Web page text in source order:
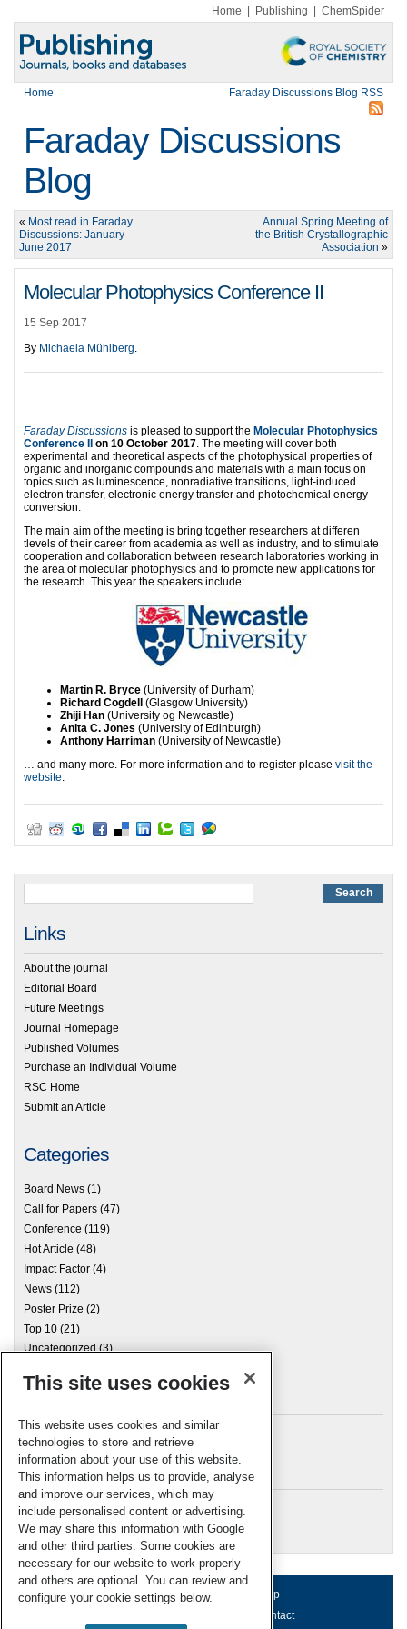
Home Publishing ChemSpider
Home Faraday Discussions Blog RSS
Faraday Discussions
Blog
« Most read in Faraday
Discussions: January –
June 2017
Annual Spring Meeting of
the British Crystallographic
Association »
Molecular Photophysics Conference II
15 Sep 2017
By Michaela Mühlberg.
Faraday Discussions is pleased to support the Molecular Photophysics
Conference II
on 10 October 2017. The meeting will cover both
experimental and theoretical aspects of the photophysical properties of
organic and inorganic compounds and materials with a main focus on
topics such as luminescence, nonradiative transitions, light-induced
electron transfer, electronic energy transfer and photochemical energy
conversion.
The main aim of the meeting is bring together researchers at differen
tlevels of their career from academia as well as industry, and to stimulate
cooperation and collaboration between research laboratories working in
the area of molecular photophysics and to promote new applications for
the research. This year the speakers include:
Martin R. Bryce (University of Durham)
Richard Cogdell
(Glasgow University)
Zhiji Han (University og Newcastle)
Anita C. Jones (University of Edinburgh)
Anthony Harriman (University of Newcastle)
… and many more. For more information and to register please visit the
website.
Links
About the journal
Editorial Board
Future Meetings
Journal Homepage
Published Volumes
Purchase an Individual Volume
RSC Home
Submit an Article
Categories
Board News (1)
Call for Papers (47)
Conference (119)
Hot Article (48)
Impact Factor (4)
News (112)
Poster Prize (2)
Top 10 (21)
Uncategorized(3)
Archives
Meta
Log in
RSC Blogs
About us Terms of use
Help
Contact
This site uses cookies
This website uses cookies and similar
technologies to store and retrieve
information about your use of this website.
This information helps us to provide, analyse
and improve our services, which may
include personalised content or advertising.
We may share this information with Google
and other third parties. Some cookies are
necessary for our website to work properly
and others are optional. You can review and
configure your cookie settings below.